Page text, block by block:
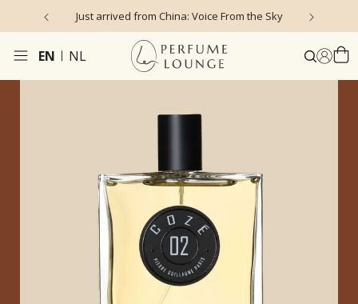
Just arrived from China: Voice From the Sky
EN NL